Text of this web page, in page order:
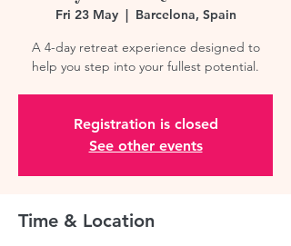
Fri 23 May
  |
Barcelona, Spain
A 4-day retreat experience designed to
help you step into your fullest potential.
Registration is closed
See other events
Time & Location